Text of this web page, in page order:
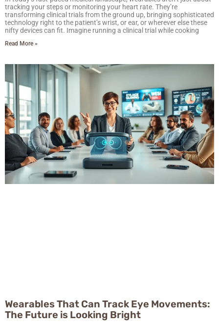
tracking your steps or monitoring your heart rate. They’re
transforming clinical trials from the ground up, bringing sophisticated
technology right to the patient’s wrist, or ear, or wherever else these
nifty devices can fit. Imagine running a clinical trial while cooking
Read More »
Wearables That Can Track Eye Movements:
The Future is Looking Bright